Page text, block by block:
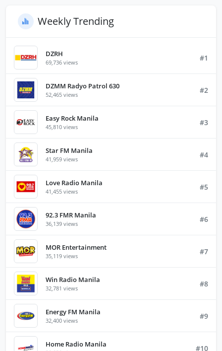
Weekly Trending
DZRH
69,736 views #1
DZMM Radyo Patrol 630
52,465 views #2
Easy Rock Manila
45,810 views #3
Star FM Manila
41,959 views #4
Love Radio Manila
41,455 views #5
92.3 FMR Manila
36,139 views #6
MOR Entertainment
35,119 views #7
Win Radio Manila
32,781 views #8
Energy FM Manila
32,400 views #9
Home Radio Manila #10